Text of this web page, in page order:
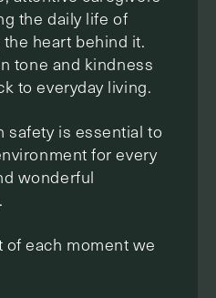
the daily life of
heart behind it.
tone and kindness
to everyday living.
safety is essential to
for every
wonderful
of each moment we